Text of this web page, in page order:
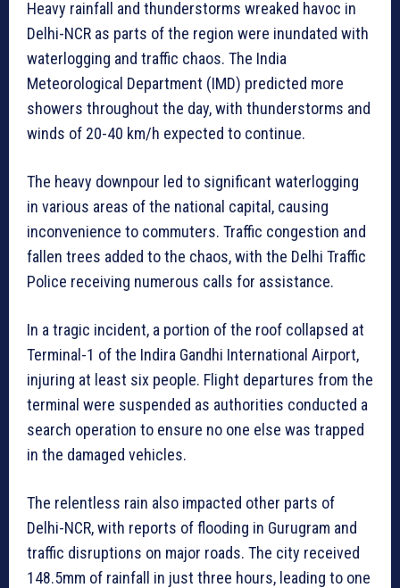
Heavy rainfall and thunderstorms wreaked havoc in
Delhi-NCR as parts of the region were inundated with
waterlogging and traffic chaos. The India
Meteorological Department (IMD) predicted more
showers throughout the day, with thunderstorms and
winds of 20-40 km/h expected to continue.
The heavy downpour led to significant waterlogging
in various areas of the national capital, causing
inconvenience to commuters. Traffic congestion and
fallen trees added to the chaos, with the Delhi Traffic
Police receiving numerous calls for assistance.
In a tragic incident, a portion of the roof collapsed at
Terminal-1 of the Indira Gandhi International Airport,
injuring at least six people. Flight departures from the
terminal were suspended as authorities conducted a
search operation to ensure no one else was trapped
in the damaged vehicles.
The relentless rain also impacted other parts of
Delhi-NCR, with reports of flooding in Gurugram and
traffic disruptions on major roads. The city received
148.5mm of rainfall in just three hours, leading to one